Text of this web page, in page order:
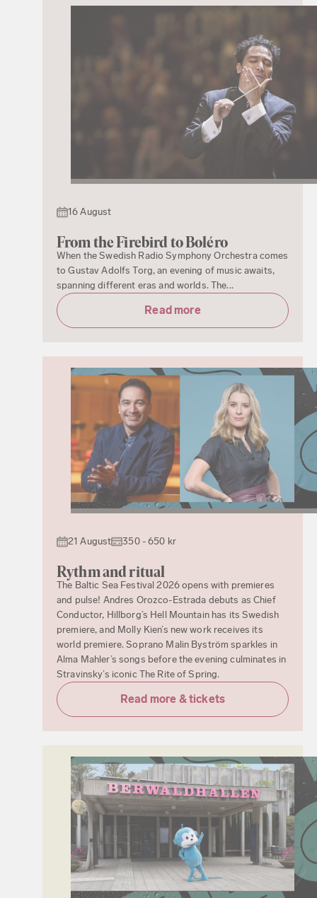
16 August
From the Firebird to Boléro
When the Swedish Radio Symphony Orchestra comes
to Gustav Adolfs Torg, an evening of music awaits,
spanning different eras and worlds. The...
Read more
21 August 350 - 650 kr
Rythm and ritual
The Baltic Sea Festival 2026 opens with premieres
and pulse! Andres Orozco-Estrada debuts as Chief
Conductor, Hillborg’s Hell Mountain has its Swedish
premiere, and Molly Kien’s new work receives its
world premiere. Soprano Malin Byström sparkles in
Alma Mahler’s songs before the evening culminates in
Stravinsky’s iconic The Rite of Spring.
Read more & tickets